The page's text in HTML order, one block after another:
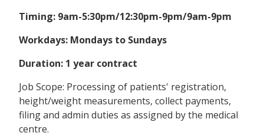
Timing: 9am-5:30pm/12:30pm-9pm/9am-9pm
Workdays: Mondays to Sundays
Duration: 1 year contract
Job Scope: Processing of patients' registration,
height/weight measurements, collect payments,
filing and admin duties as assigned by the medical
centre.